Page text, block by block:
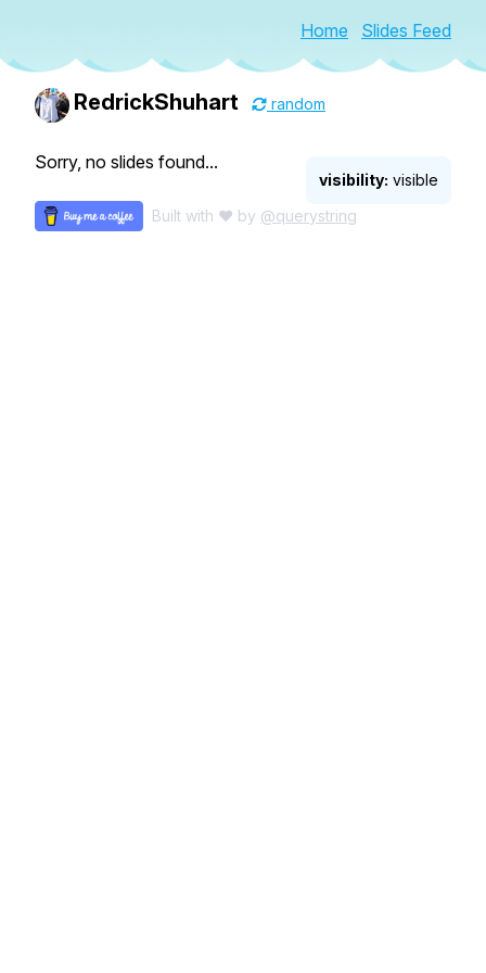
Home Slides Feed
RedrickShuhart random
visibility: visible
Sorry, no slides found...
Built with ♥ by @querystring